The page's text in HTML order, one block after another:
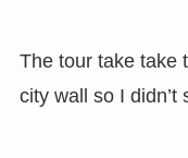
The tour take take
city wall so I